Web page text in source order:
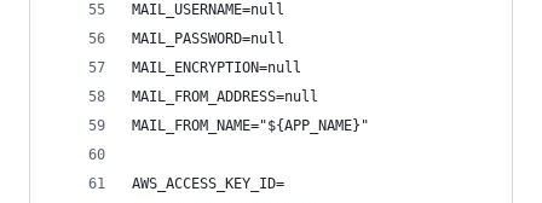
MAIL_USERNAME=null
MAIL_PASSWORD=null
MAIL_ENCRYPTION=null
MAIL_FROM_ADDRESS=null
MAIL_FROM_NAME="${APP_NAME}"
AWS_ACCESS_KEY_ID=